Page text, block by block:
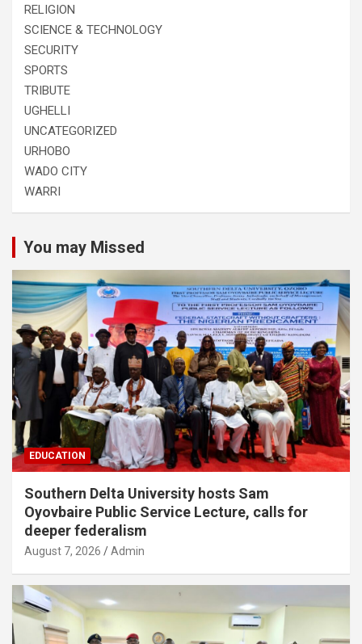
RELIGION
SCIENCE & TECHNOLOGY
SECURITY
SPORTS
TRIBUTE
UGHELLI
UNCATEGORIZED
URHOBO
WADO CITY
WARRI
You may Missed
EDUCATION
Southern Delta University hosts Sam
Oyovbaire Public Service Lecture, calls for
deeper federalism
August 7, 2026 Admin